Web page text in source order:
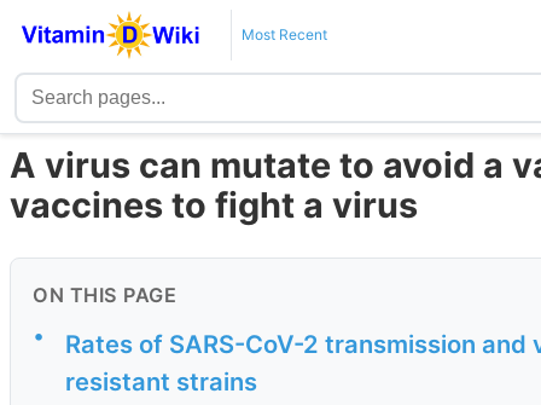
Most Recent
A virus can mutate to avoid a
vaccines to fight a virus
ON THIS PAGE
•
Rates of SARS-CoV-2 transmission
resistant strains